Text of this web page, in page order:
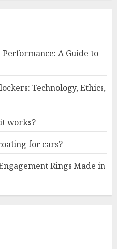
A Guide to
Technology, Ethics,
works?
for cars?
Rings Made in